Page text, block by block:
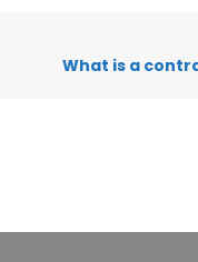
What is a